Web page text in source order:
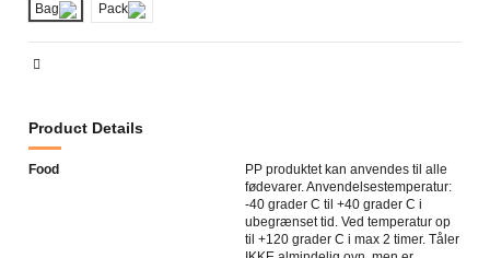
Bag
Pack
Product Details
Food
PP produktet kan anvendes til alle
fødevarer. Anvendelsestemperatur:
-40 grader C til +40 grader C i
ubegrænset tid. Ved temperatur op
til +120 grader C i max 2 timer. Tåler